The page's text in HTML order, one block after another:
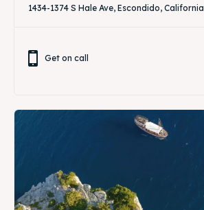
1434-1374 S Hale Ave, Escondido, California
Get on call